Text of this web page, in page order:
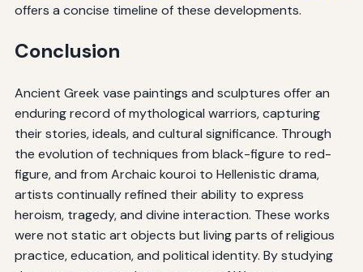
offers a concise timeline of these developments.
Conclusion
Ancient Greek vase paintings and sculptures offer an
enduring record of mythological warriors, capturing
their stories, ideals, and cultural significance. Through
the evolution of techniques from black-figure to red-
figure, and from Archaic kouroi to Hellenistic drama,
artists continually refined their ability to express
heroism, tragedy, and divine interaction. These works
were not static art objects but living parts of religious
practice, education, and political identity. By studying